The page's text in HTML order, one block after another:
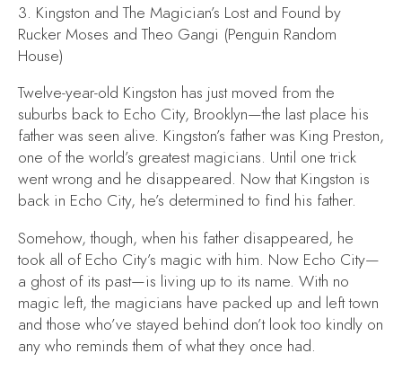
3. Kingston and The Magician’s Lost and Found by
Rucker Moses and Theo Gangi (Penguin Random
House)
Twelve-year-old Kingston has just moved from the
suburbs back to Echo City, Brooklyn—the last place his
father was seen alive. Kingston’s father was King Preston,
one of the world’s greatest magicians. Until one trick
went wrong and he disappeared. Now that Kingston is
back in Echo City, he’s determined to find his father.
Somehow, though, when his father disappeared, he
took all of Echo City’s magic with him. Now Echo City—
a ghost of its past—is living up to its name. With no
magic left, the magicians have packed up and left town
and those who’ve stayed behind don’t look too kindly on
any who reminds them of what they once had.